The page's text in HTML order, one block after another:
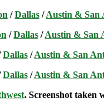
/Dallas /Austin & San
/Dallas /Austin & San
Dallas /Austin & San
Dallas /Austin & San
. Screenshot taken